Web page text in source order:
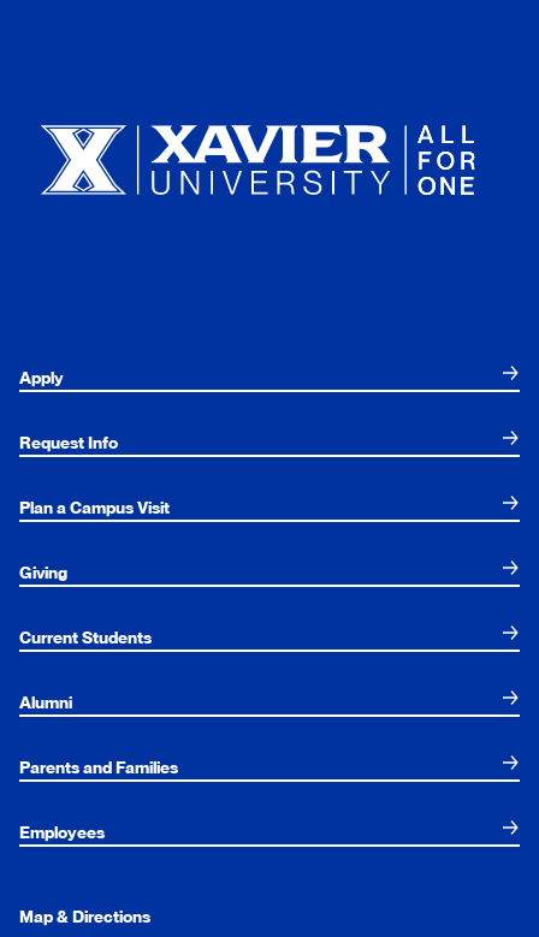
Apply
Request Info
Plan a Campus Visit
Giving
Current Students
Alumni
Parents and Families
Employees
Map & Directions